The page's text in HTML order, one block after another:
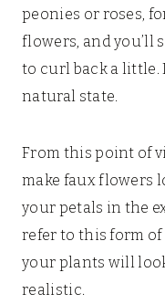
peonies or roses,
flowers, and you’ll
to curl back a little.
natural state.
From this point of
make faux flowers
your petals in the
refer to this form of
your plants will
realistic.